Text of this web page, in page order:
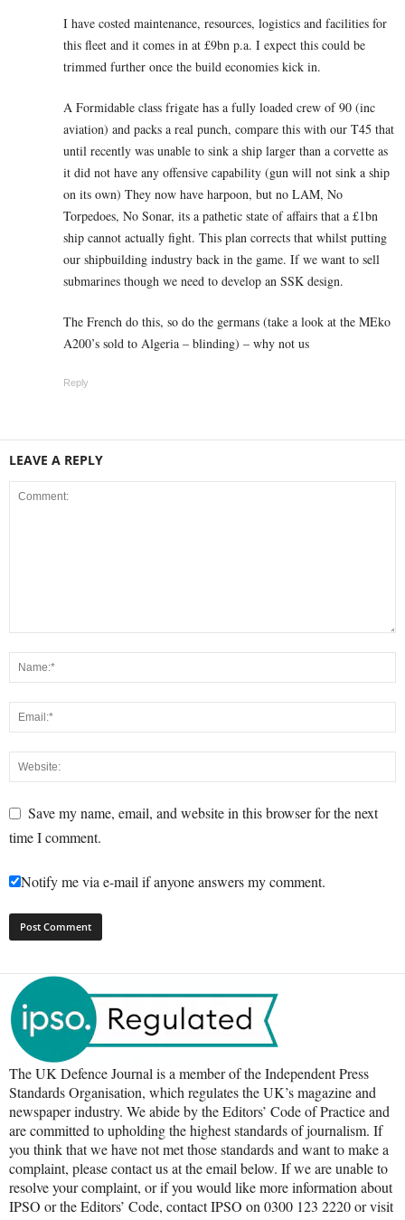
I have costed maintenance, resources, logistics and facilities for
this fleet and it comes in at £9bn p.a. I expect this could be
trimmed further once the build economies kick in.
A Formidable class frigate has a fully loaded crew of 90 (inc
aviation) and packs a real punch, compare this with our T45 that
until recently was unable to sink a ship larger than a corvette as
it did not have any offensive capability (gun will not sink a ship
on its own) They now have harpoon, but no LAM, No
Torpedoes, No Sonar, its a pathetic state of affairs that a £1bn
ship cannot actually fight. This plan corrects that whilst putting
our shipbuilding industry back in the game. If we want to sell
submarines though we need to develop an SSK design.
The French do this, so do the germans (take a look at the MEko
A200’s sold to Algeria – blinding) – why not us
Reply
LEAVE A REPLY
Save my name, email, and website in this browser for the next
time I comment.
Notify me via e-mail if anyone answers my comment.
The UK Defence Journal is a member of the Independent Press
Standards Organisation, which regulates the UK’s magazine and
newspaper industry. We abide by the Editors’ Code of Practice and
are committed to upholding the highest standards of journalism. If
you think that we have not met those standards and want to make a
complaint, please contact us at the email below. If we are unable to
resolve your complaint, or if you would like more information about
IPSO or the Editors’ Code, contact IPSO on 0300 123 2220 or visit